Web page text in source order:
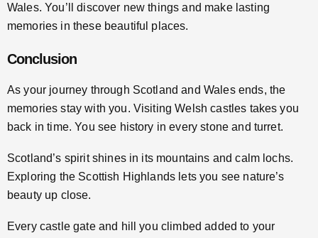
Wales. You’ll discover new things and make lasting
memories in these beautiful places.
Conclusion
As your journey through Scotland and Wales ends, the
memories stay with you. Visiting Welsh castles takes you
back in time. You see history in every stone and turret.
Scotland’s spirit shines in its mountains and calm lochs.
Exploring the Scottish Highlands lets you see nature’s
beauty up close.
Every castle gate and hill you climbed added to your